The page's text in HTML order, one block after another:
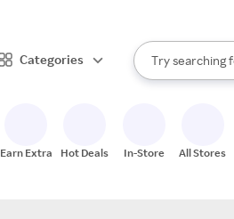
Categories
Search Rakuten
Try searching
When
Earn Extra Hot Deals In-Store All Stores